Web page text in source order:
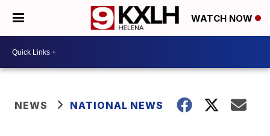
WATCH NOW
NEWS NATIONAL NEWS